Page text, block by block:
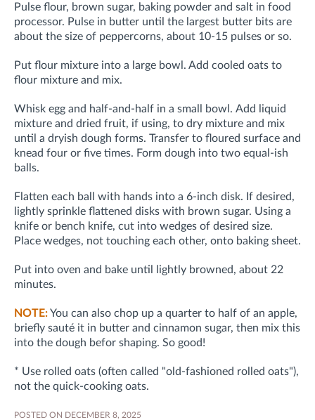
Pulse flour, brown sugar, baking powder and salt in food
processor. Pulse in butter until the largest butter bits are
about the size of peppercorns, about 10-15 pulses or so.
Put flour mixture into a large bowl. Add cooled oats to
flour mixture and mix.
Whisk egg and half-and-half in a small bowl. Add liquid
mixture and dried fruit, if using, to dry mixture and mix
until a dryish dough forms. Transfer to floured surface and
knead four or five times. Form dough into two equal-ish
balls.
Flatten each ball with hands into a 6-inch disk. If desired,
lightly sprinkle flattened disks with brown sugar. Using a
knife or bench knife, cut into wedges of desired size.
Place wedges, not touching each other, onto baking sheet.
Put into oven and bake until lightly browned, about 22
minutes.
NOTE:You can also chop up a quarter to half of an apple,
briefly sauté it in butter and cinnamon sugar, then mix this
into the dough befor shaping. So good!
* Use rolled oats (often called "old-fashioned rolled oats"),
not the quick-cooking oats.
POSTED ON DECEMBER 8, 2025